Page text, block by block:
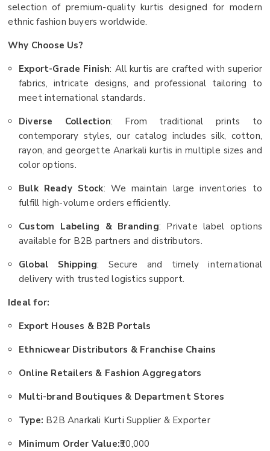
selection of premium-quality kurtis designed for modern
ethnic fashion buyers worldwide.
Why Choose Us?
Export-Grade Finish: All kurtis are crafted with superior
fabrics, intricate designs, and professional tailoring to
meet international standards.
Diverse Collection: From traditional prints to
contemporary styles, our catalog includes silk, cotton,
rayon, and georgette Anarkali kurtis in multiple sizes and
color options.
Bulk Ready Stock: We maintain large inventories to
fulfill high-volume orders efficiently.
Custom Labeling & Branding: Private label options
available for B2B partners and distributors.
Global Shipping: Secure and timely international
delivery with trusted logistics support.
Ideal for:
Export Houses & B2B Portals
Ethnicwear Distributors & Franchise Chains
Online Retailers & Fashion Aggregators
Multi-brand Boutiques & Department Stores
Type: B2B Anarkali Kurti Supplier & Exporter
Minimum Order Value:₹30,000